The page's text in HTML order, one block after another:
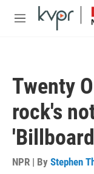
Skip to main content
M
Twenty
rock's
NPR | By Stephen